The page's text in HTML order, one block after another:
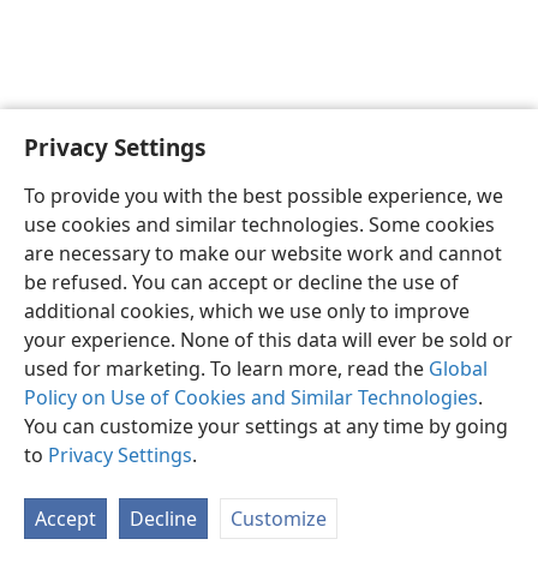
Privacy Settings
To provide you with the best possible experience, we
use cookies and similar technologies. Some cookies
are necessary to make our website work and cannot
be refused. You can accept or decline the use of
additional cookies, which we use only to improve
your experience. None of this data will ever be sold or
used for marketing. To learn more, read the Global
Policy on Use of Cookies and Similar Technologies.
You can customize your settings at any time by going
to Privacy Settings.
Accept Decline Customize
Sesotho (Lesotho) Ikhethele
Copyright© 2026 Watch Tower Bible and Tract Society of Pennsylvania
Tumellano ea ho Boloka Lekunutu
Privacy Settings
JW.ORG Kena